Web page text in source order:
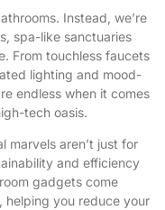
Instead, we’re
spa-like sanctuaries
From touchless faucets
lighting and mood-
endless when it comes
tech oasis.
marvels aren’t just for
and efficiency
gadgets come
you reduce your